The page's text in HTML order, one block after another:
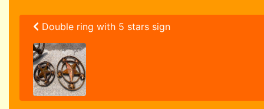
Double ring with 5 stars sign